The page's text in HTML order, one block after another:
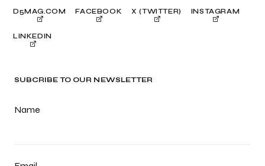
SUBCRIBE TO OUR NEWSLETTER
Name
D5MAG.COM FACEBOOK X (TWITTER) INSTAGRAM
LINKEDIN